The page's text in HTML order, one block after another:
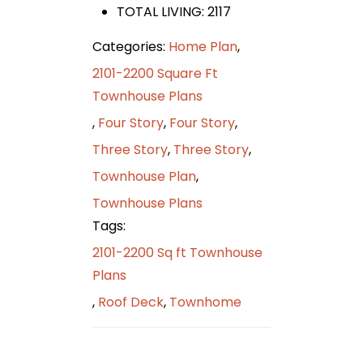
TOTAL LIVING: 2117
Categories: Home Plan,
2101-2200 Square Ft
Townhouse Plans
, Four Story, Four Story,
Three Story, Three Story,
Townhouse Plan,
Townhouse Plans
Tags:
2101-2200 Sq ft Townhouse
Plans
, Roof Deck, Townhome